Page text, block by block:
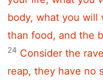
body, what you will
than food, and the
24 Consider the
reap, they have no